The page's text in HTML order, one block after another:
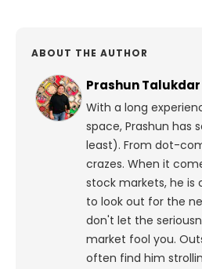
ABOUT THE AUTHOR
Prashun Talukdar
With a long
space, Prashun has
least). From dot-
crazes. When it
stock markets, he is
to look out for the
don't let the
market fool you.
often find him